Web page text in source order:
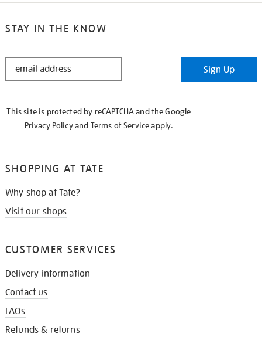
STAY IN THE KNOW
STAY
Sign Up
This site is protected by reCAPTCHA and the Google
Privacy Policyand Terms of Serviceapply.
SHOPPING AT TATE
Why shop at Tate?
Visit our shops
CUSTOMER SERVICES
Delivery information
Contact us
FAQs
Refunds & returns